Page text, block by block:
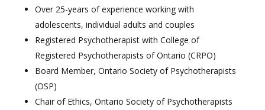
Over 25-years of experience working with
adolescents, individual adults and couples
Registered Psychotherapist with College of
Registered Psychotherapists of Ontario (CRPO)
Board Member, Ontario Society of Psychotherapists
(OSP)
Chair of Ethics, Ontario Society of Psychotherapists